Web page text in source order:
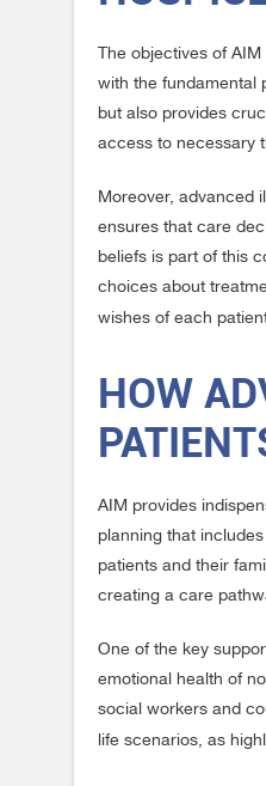
The objectives of
with the fundamental
but also provides
access to necessary
Moreover, advanced
ensures that care
beliefs is part of this
choices about
wishes of each
HOW
AIM provides
planning that
patients and their
creating a care
One of the key
emotional health of
social workers and
life scenarios, as